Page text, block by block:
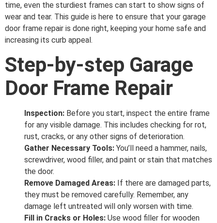
time, even the sturdiest frames can start to show signs of
wear and tear. This guide is here to ensure that your garage
door frame repair is done right, keeping your home safe and
increasing its curb appeal.
Step-by-step Garage
Door Frame Repair
Inspection: Before you start, inspect the entire frame
for any visible damage. This includes checking for rot,
rust, cracks, or any other signs of deterioration.
Gather Necessary Tools: You’ll need a hammer, nails,
screwdriver, wood filler, and paint or stain that matches
the door.
Remove Damaged Areas: If there are damaged parts,
they must be removed carefully. Remember, any
damage left untreated will only worsen with time.
Fill in Cracks or Holes: Use wood filler for wooden